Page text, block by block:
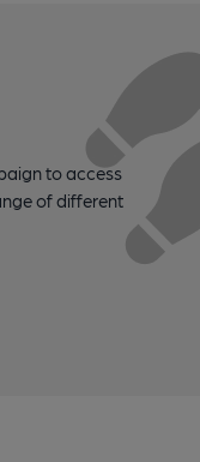
to access
of different